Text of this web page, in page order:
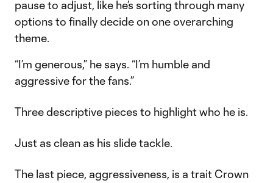
pause to adjust, like he’s sorting through many
options to finally decide on one overarching
theme.
“I’m generous,” he says. “I’m humble and
aggressive for the fans.”
Three descriptive pieces to highlight who he is.
Just as clean as his slide tackle.
The last piece, aggressiveness, is a trait Crown